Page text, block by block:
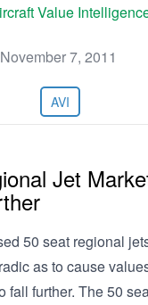
Value
November 7, 2011
AVI
Jet
50 seat regional
as to cause
fall further. The 50